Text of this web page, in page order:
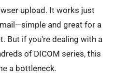
upload. It works just
and great for a
But if you're dealing with a
of DICOM series, this
a bottleneck.